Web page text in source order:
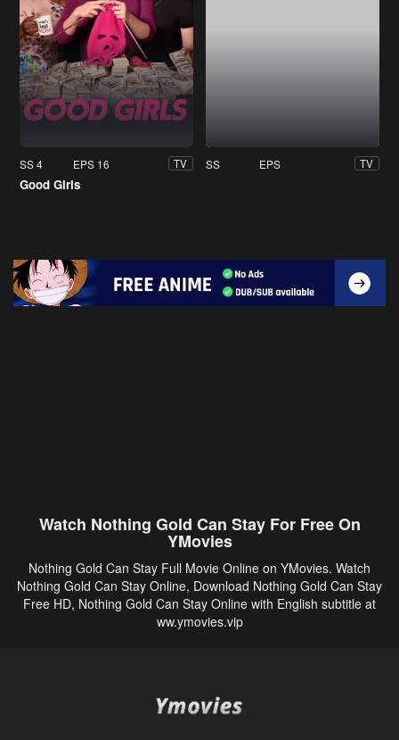
SS 4 EPS 16 TV
Good Girls
SS EPS TV
Watch Nothing Gold Can Stay For Free On
YMovies
Nothing Gold Can Stay Full Movie Online on YMovies. Watch
Nothing Gold Can Stay Online, Download Nothing Gold Can Stay
Free HD, Nothing Gold Can Stay Online with English subtitle at
ww.ymovies.vip